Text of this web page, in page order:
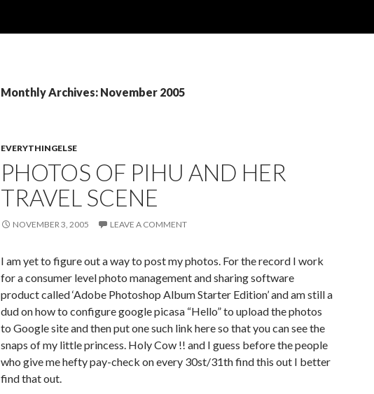
Monthly Archives: November 2005
EVERYTHINGELSE
PHOTOS OF PIHU AND HER
TRAVEL SCENE
NOVEMBER 3, 2005 LEAVE A COMMENT
I am yet to figure out a way to post my photos. For the record I work
for a consumer level photo management and sharing software
product called ‘Adobe Photoshop Album Starter Edition’ and am still a
dud on how to configure google picasa “Hello” to upload the photos
to Google site and then put one such link here so that you can see the
snaps of my little princess. Holy Cow !! and I guess before the people
who give me hefty pay-check on every 30st/31th find this out I better
find that out.